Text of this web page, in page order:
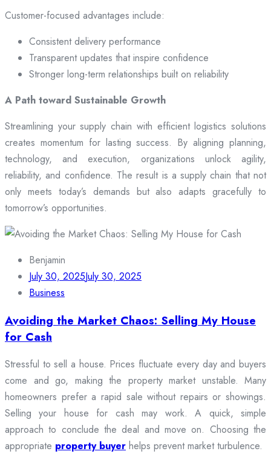
Customer-focused advantages include:
Consistent delivery performance
Transparent updates that inspire confidence
Stronger long-term relationships built on reliability
A Path toward Sustainable Growth
Streamlining your supply chain with efficient logistics solutions
creates momentum for lasting success. By aligning planning,
technology, and execution, organizations unlock agility,
reliability, and confidence. The result is a supply chain that not
only meets today’s demands but also adapts gracefully to
tomorrow’s opportunities.
Benjamin
July 30, 2025July 30, 2025
Business
Avoiding the Market Chaos: Selling My House
for Cash
Stressful to sell a house. Prices fluctuate every day and buyers
come and go, making the property market unstable. Many
homeowners prefer a rapid sale without repairs or showings.
Selling your house for cash may work. A quick, simple
approach to conclude the deal and move on. Choosing the
appropriate property buyer helps prevent market turbulence.